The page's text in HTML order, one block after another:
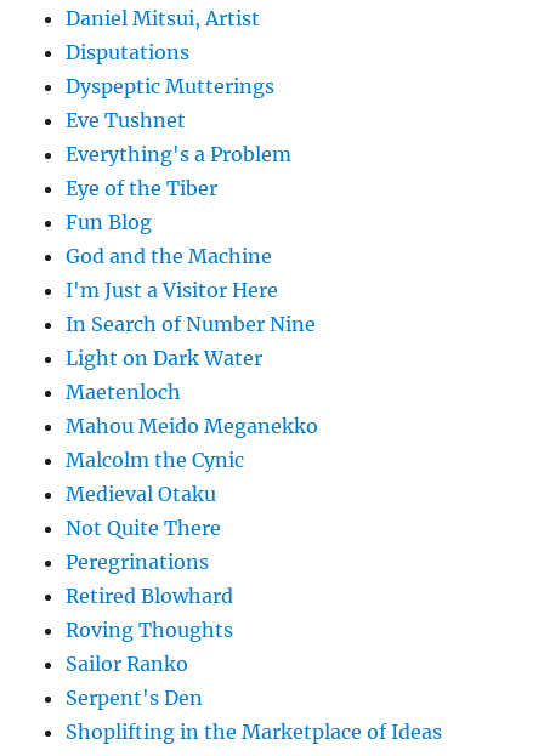
Daniel Mitsui, Artist
Disputations
Dyspeptic Mutterings
Eve Tushnet
Everything's a Problem
Eye of the Tiber
Fun Blog
God and the Machine
I'm Just a Visitor Here
In Search of Number Nine
Light on Dark Water
Maetenloch
Mahou Meido Meganekko
Malcolm the Cynic
Medieval Otaku
Not Quite There
Peregrinations
Retired Blowhard
Roving Thoughts
Sailor Ranko
Serpent's Den
Shoplifting in the Marketplace of Ideas